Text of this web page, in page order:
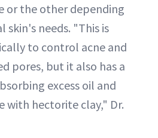
or the other depending
skin's needs. "This is
to control acne and
pores, but it also has a
excess oil and
with hectorite clay," Dr.